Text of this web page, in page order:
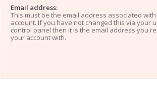
Email address:
This must be the email address associated
account. If you have not changed this via your
control panel then it is the email address you
your account with.